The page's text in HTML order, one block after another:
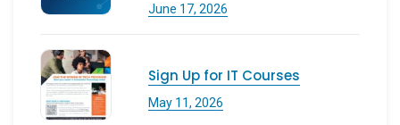
June 17, 2026
Sign Up for IT Courses
May 11, 2026